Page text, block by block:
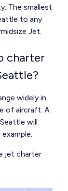
The smallest
to any
Jet.
charter
widely in
of aircraft. A
will
jet charter